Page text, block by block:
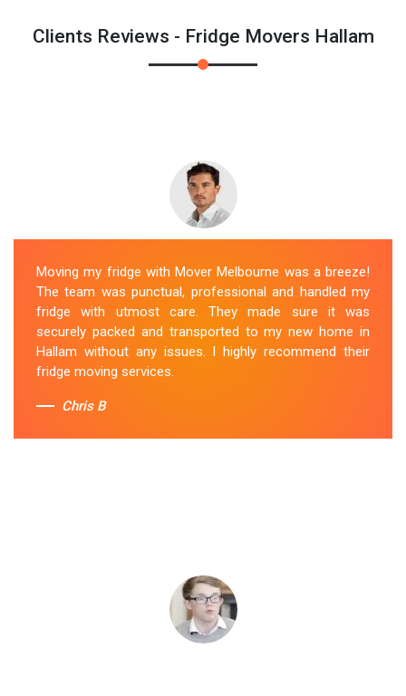
Clients Reviews - Fridge Movers Hallam
Moving my fridge with Mover Melbourne was a breeze!
The team was punctual, professional and handled my
fridge with utmost care. They made sure it was
securely packed and transported to my new home in
Hallam without any issues. I highly recommend their
fridge moving services.
Chris B